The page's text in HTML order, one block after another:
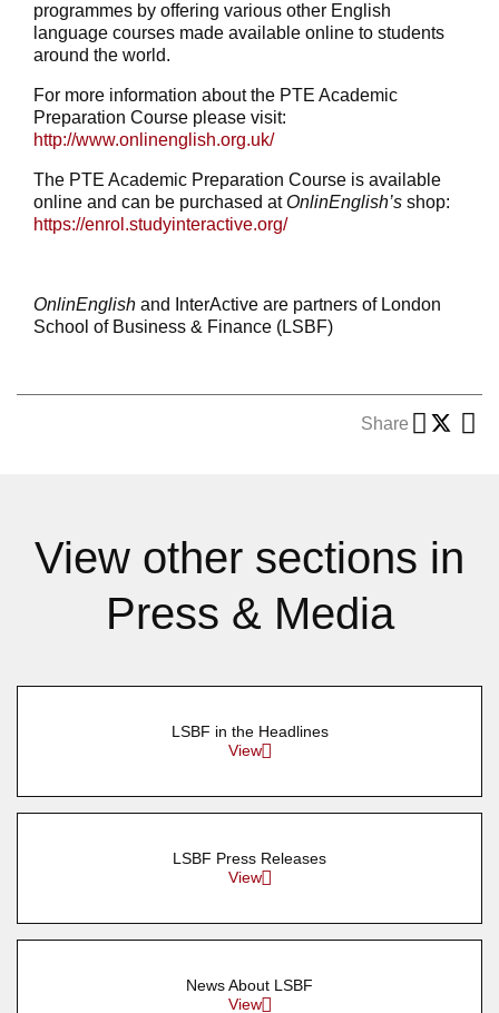
programmes by offering various other English
language courses made available online to students
around the world.
For more information about the PTE Academic
Preparation Course please visit:
http://www.onlinenglish.org.uk/
The PTE Academic Preparation Course is available
online and can be purchased atOnlinEnglish’s shop:
https://enrol.studyinteractive.org/
OnlinEnglish and InterActive are partners of London
School of Business & Finance (LSBF)
Share
View other sections in
Press & Media
LSBF in the Headlines
View
LSBF Press Releases
View
News About LSBF
View